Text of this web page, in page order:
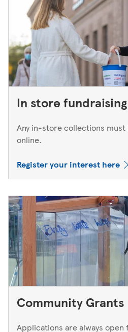
In store fundraising
Any in-store collections must
online.
Register your interest here
Community Grants
Applications are always